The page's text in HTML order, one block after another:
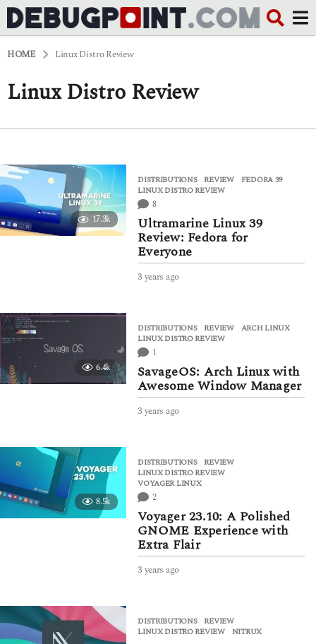
HOME Linux Distro Review
Linux Distro Review
17.3k
DISTRIBUTIONS ,REVIEW FEDORA 39
LINUX DISTRO REVIEW
8
Ultramarine Linux 39
Review: Fedora for
Everyone
3 years ago
r
s
g
o
6.4k
DISTRIBUTIONS ,REVIEW ARCH LINUX
LINUX DISTRO REVIEW
1
SavageOS: Arch Linux with
Awesome Window Manager
3 years ago
r
s
o
8.5k
DISTRIBUTIONS ,REVIEW
LINUX DISTRO REVIEW
VOYAGER LINUX
2
Voyager 23.10: A Polished
GNOME Experience with
Extra Flair
3 years ago
r
s
DISTRIBUTIONS ,REVIEW
LINUX DISTRO REVIEW
,NITRUX